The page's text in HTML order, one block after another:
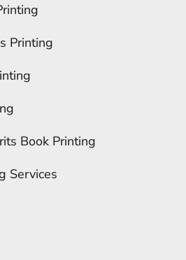
Printing
Book Printing
Services